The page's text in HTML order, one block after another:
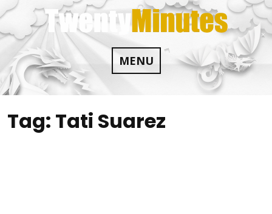
Skip
to
content
MENU
Tag: Tati Suarez